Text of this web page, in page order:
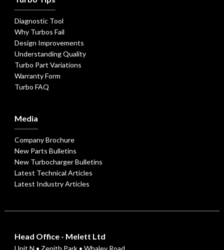
Diagnostic Tool
Why Turbos Fail
Design Improvements
Understanding Quality
Turbo Part Variations
Warranty Form
Turbo FAQ
Media
Company Brochure
New Parts Bulletins
New Turbocharger Bulletins
Latest Technical Articles
Latest Industry Articles
Head Office - Melett Ltd
Unit N • Zenith Park • Whaley Road